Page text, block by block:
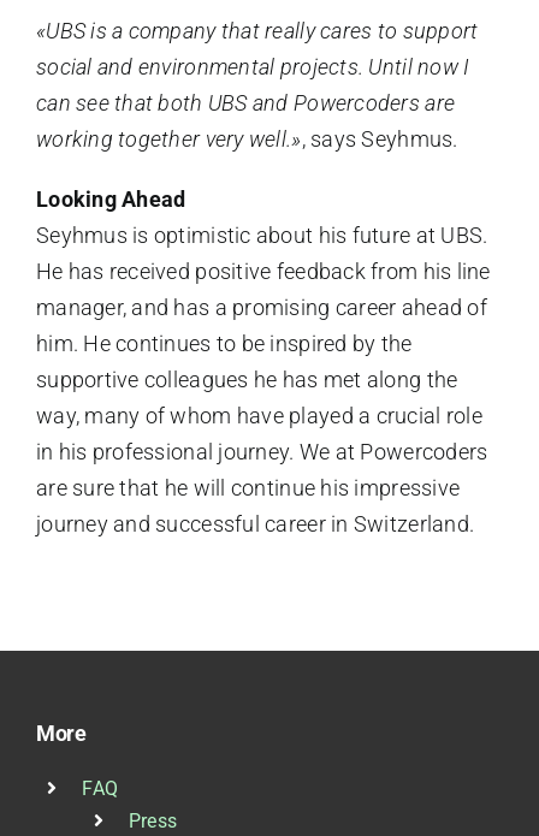
«UBS is a company that really cares to support
social and environmental projects. Until now I
can see that both UBS and Powercoders are
working together very well.», says Seyhmus.
Looking Ahead
Seyhmus is optimistic about his future at UBS.
He has received positive feedback from his line
manager, and has a promising career ahead of
him. He continues to be inspired by the
supportive colleagues he has met along the
way, many of whom have played a crucial role
in his professional journey. We at Powercoders
are sure that he will continue his impressive
journey and successful career in Switzerland.
More
FAQ
Press